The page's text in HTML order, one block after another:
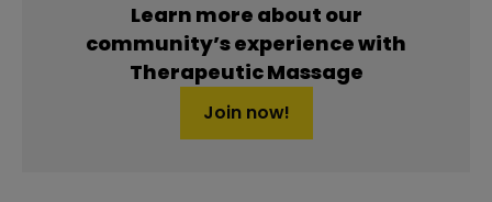
Learn more about our
community’s experience with
Therapeutic Massage
Join now!